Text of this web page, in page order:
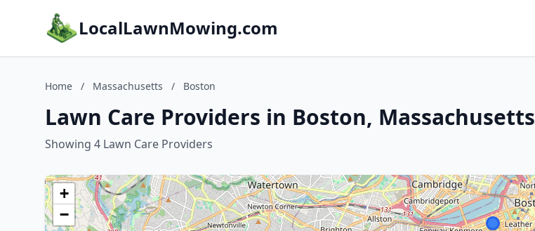
LocalLawnMowing.com
Home / Massachusetts / Boston
Lawn Care Providers in Boston, Massachusetts
Showing 4 Lawn Care Providers
+
−